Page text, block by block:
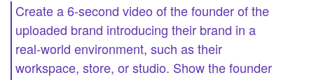
Create a 6-second video of the founder of the
uploaded brand introducing their brand in a
real-world environment, such as their
workspace, store, or studio. Show the founder